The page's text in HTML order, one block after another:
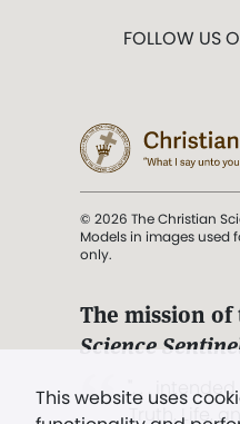
This website uses
FOLLOW US
© 2026 The Christian
Models in images used
only.
The mission of
Science
". . .
Truth, Life,